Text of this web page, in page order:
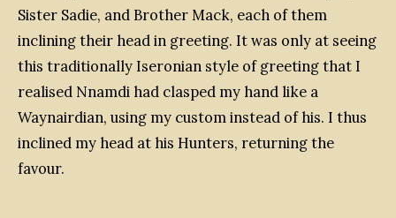
Sister Sadie, and Brother Mack, each of them
inclining their head in greeting. It was only at seeing
this traditionally Iseronian style of greeting that I
realised Nnamdi had clasped my hand like a
Waynairdian, using my custom instead of his. I thus
inclined my head at his Hunters, returning the
favour.